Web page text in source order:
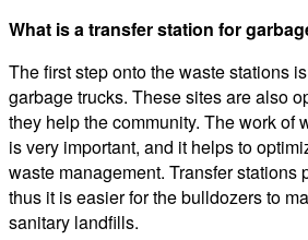
What is a transfer station for
The first step onto the waste stations
garbage trucks. These sites are also
they help the community. The work of
is very important, and it helps to
waste management. Transfer stations
thus it is easier for the bulldozers to
sanitary landfills.